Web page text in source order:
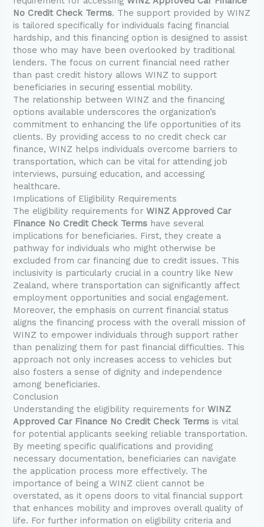
No Credit Check Terms. The support provided by WINZ
is tailored specifically for individuals facing financial
hardship, and this financing option is designed to assist
those who may have been overlooked by traditional
lenders. The focus on current financial need rather
than past credit history allows WINZ to support
beneficiaries in securing essential mobility.
The relationship between WINZ and the financing
options available underscores the organization’s
commitment to enhancing the life opportunities of its
clients. By providing access to no credit check car
finance, WINZ helps individuals overcome barriers to
transportation, which can be vital for attending job
interviews, pursuing education, and accessing
healthcare.
Implications of Eligibility Requirements
The eligibility requirements forWINZ Approved Car
Finance No Credit Check Terms have several
implications for beneficiaries. First, they create a
pathway for individuals who might otherwise be
excluded from car financing due to credit issues. This
inclusivity is particularly crucial in a country like New
Zealand, where transportation can significantly affect
employment opportunities and social engagement.
Moreover, the emphasis on current financial status
aligns the financing process with the overall mission of
WINZ to empower individuals through support rather
than penalizing them for past financial difficulties. This
approach not only increases access to vehicles but
also fosters a sense of dignity and independence
among beneficiaries.
Conclusion
Understanding the eligibility requirements forWINZ
Approved Car Finance No Credit Check Terms is vital
for potential applicants seeking reliable transportation.
By meeting specific qualifications and providing
necessary documentation, beneficiaries can navigate
the application process more effectively. The
importance of being a WINZ client cannot be
overstated, as it opens doors to vital financial support
that enhances mobility and improves overall quality of
life. For further information on eligibility criteria and